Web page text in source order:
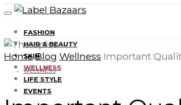
FASHION
HAIR & BEAUTY
SKIN
WELLNESS
LIFE STYLE
EVENTS
Home Blog Wellness Important
WELLNESS